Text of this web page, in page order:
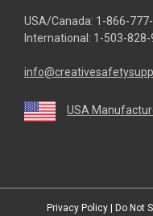
USA/Canada: 1-866-
International: 1-503-828-
USA
Privacy Policy Do Not